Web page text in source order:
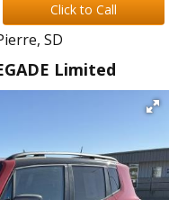
Click to Call
SD
Limited